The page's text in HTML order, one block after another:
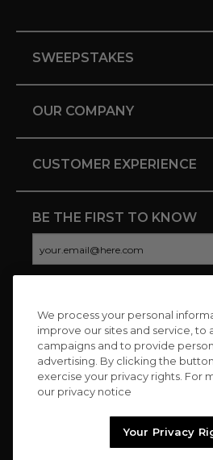
SWEEPSTAKES
OUR COMPANY
CUSTOMER EXPERIENCE
BE THE FIRST TO KNOW
CONNECT WITH US
We process your personal
improve our sites and service, to
campaigns and to provide
advertising. By clicking the
exercise your privacy rights. For
our privacy notice
Your Privacy